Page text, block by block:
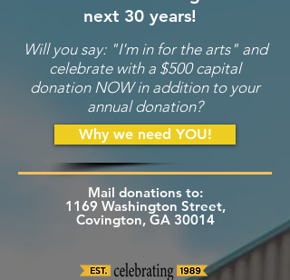
next 30 years!
Will you say: "I'm in for the arts" and
celebrate with a $500 capital
donation NOW in addition to your
annual donation?
Why we need YOU!
Mail donations to:
1169 Washington Street,
Covington, GA 30014